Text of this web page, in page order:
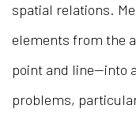
spatial relations.
elements from the
point and line—into
problems,